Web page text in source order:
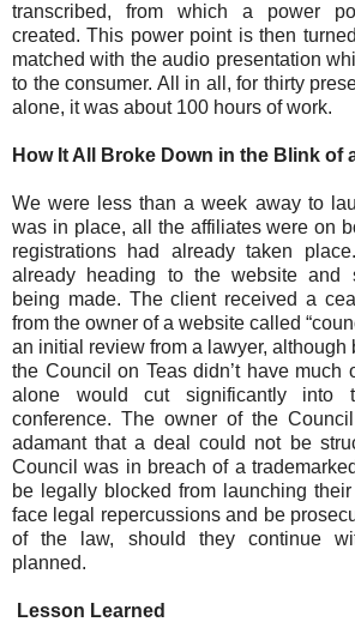
transcribed, from which a power
created. This power point is then
matched with the audio presentation
to the consumer. All in all, for thirty
alone, it was about 100 hours of work.
How It All Broke Down in the Blink of
We were less than a week away to
was in place, all the affiliates were on
registrations had already taken
already heading to the website and
being made. The client received a
from the owner of a website called
an initial review from a lawyer, although
the Council on Teas didn’t have much
alone would cut significantly into
conference. The owner of the
adamant that a deal could not be
Council was in breach of a
be legally blocked from launching
face legal repercussions and be
of the law, should they continue
planned.
Lesson Learned